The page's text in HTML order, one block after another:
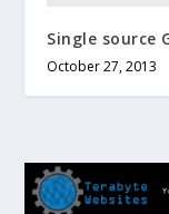
Single source
October 27, 2013